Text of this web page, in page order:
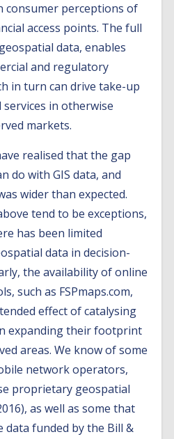
consumer perceptions of
access points. The full
data, enables
and regulatory
in turn can drive take-up
in otherwise
markets.
realised that the gap
do with GIS data, and
wider than expected.
tend to be exceptions,
has been limited
data in decision-
the availability of online
such as FSPmaps.com,
effect of catalysing
expanding their footprint
areas. We know of some
network operators,
proprietary geospatial
as well as some that
data funded by the Bill &